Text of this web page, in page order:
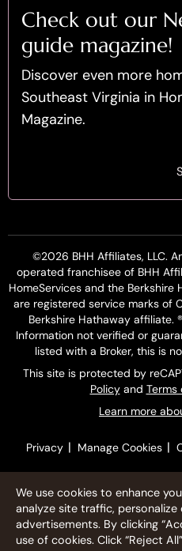
Check out our
guide magazine!
Discover even more
Southeast Virginia in
Magazine.
©2026 BHH Affiliates, LLC.
operated franchisee of BHH
HomeServices and the Berkshire
are registered service marks of
Berkshire Hathaway affiliate.
Information not verified or
listed with a Broker, this is
This site is protected by
Policyand Terms
Learn more
Privacy | Manage Cookies |
We use cookies to enhance
analyze site traffic,
advertisements. By clicking
use of cookies. Click “Reject